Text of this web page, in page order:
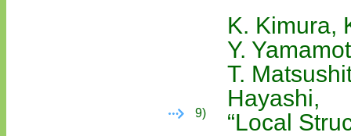
9)
K. Kimura,
Y.
T.
Hayashi,
“Local